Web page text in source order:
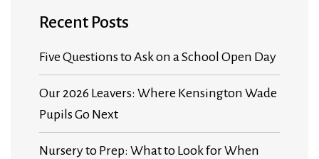
Recent Posts
Five Questions to Ask on a School Open Day
Our 2026 Leavers: Where Kensington Wade
Pupils Go Next
Nursery to Prep: What to Look for When